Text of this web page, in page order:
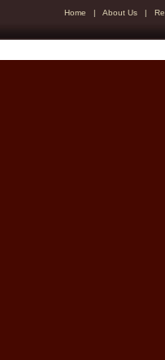
Home | About Us |